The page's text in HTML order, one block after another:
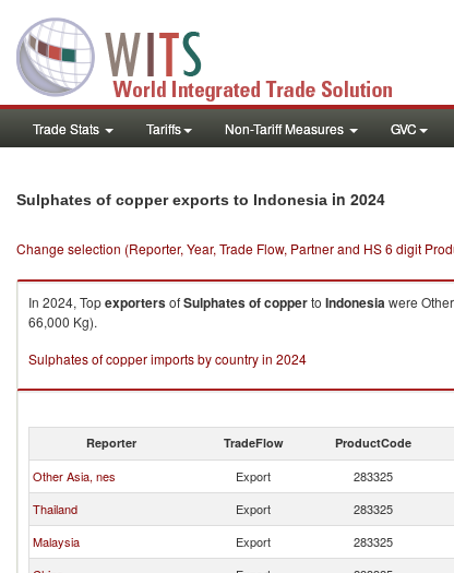
Trade Stats Tariffs Non-Tariff Measures GVC
Sulphates of copper exports to Indonesia in 2024
Change selection (Reporter, Year, Trade Flow, Partner and HS 6 digit
In 2024, TopexportersofSulphates of copperto Indonesiawere
66,000 Kg).
Sulphates of copper imports by country in 2024
Reporter TradeFlow ProductCode
Other Asia, nes Export 283325
Thailand
Export 283325
Malaysia
Export 283325